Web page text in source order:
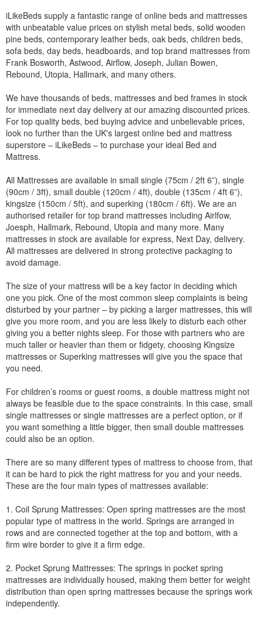
iLikeBeds supply a fantastic range of online beds and mattresses
with unbeatable value prices on stylish metal beds, solid wooden
pine beds, contemporary leather beds, oak beds, children beds,
sofa beds, day beds, headboards, and top brand mattresses from
Frank Bosworth, Astwood, Airflow, Joseph, Julian Bowen,
Rebound, Utopia, Hallmark, and many others.
We have thousands of beds, mattresses and bed frames in stock
for immediate next day delivery at our amazing discounted prices.
For top quality beds, bed buying advice and unbelievable prices,
look no further than the UK's largest online bed and mattress
superstore – iLikeBeds – to purchase your ideal Bed and
Mattress.
All Mattresses are available in small single (75cm / 2ft 6”), single
(90cm / 3ft), small double (120cm / 4ft), double (135cm / 4ft 6”),
kingsize (150cm / 5ft), and superking (180cm / 6ft). We are an
authorised retailer for top brand mattresses including Airlfow,
Joesph, Hallmark, Rebound, Utopia and many more. Many
mattresses in stock are available for express, Next Day, delivery.
All mattresses are delivered in strong protective packaging to
avoid damage.
The size of your mattress will be a key factor in deciding which
one you pick. One of the most common sleep complaints is being
disturbed by your partner – by picking a larger mattresses, this will
give you more room, and you are less likely to disturb each other
giving you a better nights sleep. For those with partners who are
much taller or heavier than them or fidgety, choosing Kingsize
mattresses or Superking mattresses will give you the space that
you need.
For children’s rooms or guest rooms, a double mattress might not
always be feasible due to the space constraints. In this case, small
single mattresses or single mattresses are a perfect option, or if
you want something a little bigger, then small double mattresses
could also be an option.
There are so many different types of mattress to choose from, that
it can be hard to pick the right mattress for you and your needs.
These are the four main types of mattresses available:
1. Coil Sprung Mattresses: Open spring mattresses are the most
popular type of mattress in the world. Springs are arranged in
rows and are connected together at the top and bottom, with a
firm wire border to give it a firm edge.
2. Pocket Sprung Mattresses: The springs in pocket spring
mattresses are individually housed, making them better for weight
distribution than open spring mattresses because the springs work
independently.